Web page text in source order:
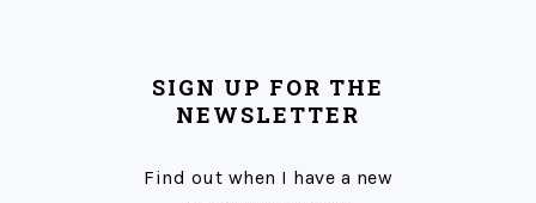
SIGN UP FOR THE
NEWSLETTER
Find out when I have a new